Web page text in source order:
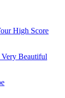
High Score
Beautiful